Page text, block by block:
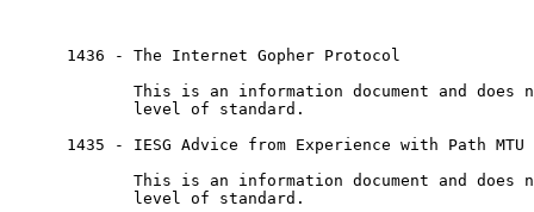
      1436 - The Internet Gopher Protocol
This is an information document and does
             level of standard.
1435 - IESG Advice from Experience with Path MTU
This is an information document and does
             level of standard.